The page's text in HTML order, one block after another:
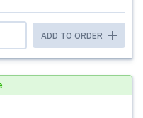
ADD TO ORDER